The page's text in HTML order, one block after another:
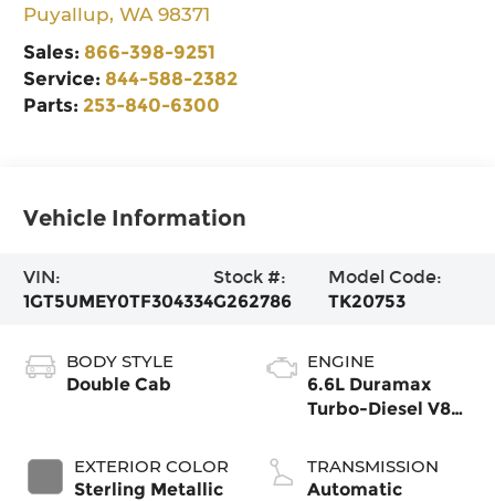
Puyallup,WA 98371
Sales: 866-398-9251
Service: 844-588-2382
Parts: 253-840-6300
Vehicle Information
VIN:
1GT5UMEY0TF304334
Stock #:
G262786
Model Code:
TK20753
BODY STYLE
Double Cab
EXTERIOR COLOR
Sterling Metallic
ENGINE
6.6L Duramax
Turbo-Diesel V8
TRANSMISSION
Automatic